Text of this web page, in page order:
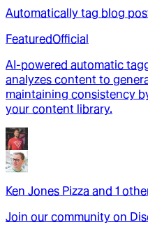
Automatically tag blog
FeaturedOfficial
AI-powered automatic
analyzes content to
maintaining consistency
your content library.
Ken Jones Pizza and 1
Join our community on